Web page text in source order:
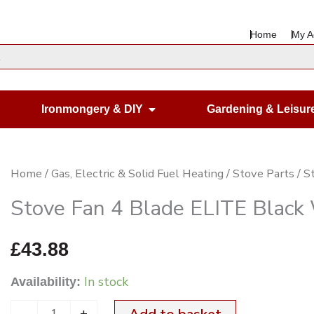
Home My
Housewares
Ironmongery & DIY Open Ironmongery & DIY
Gardening &
Home /Gas, Electric & Solid Fuel Heating /Stove Parts /
Stove Fan 4 Blade ELITE
£43.88
Availability: In stock
Stove
Fan
4
Blade
Black